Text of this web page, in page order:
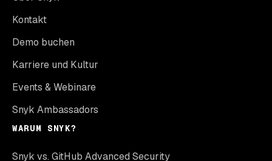
Kontakt
Demo buchen
Karriere und Kultur
Events & Webinare
Snyk Ambassadors
WARUM SNYK?
Snyk vs. GitHub Advanced Security